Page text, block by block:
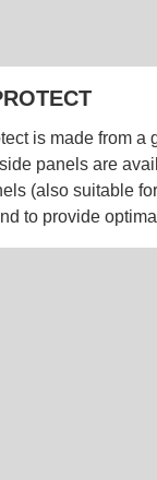
is made from a
panels are
(also suitable
to provide